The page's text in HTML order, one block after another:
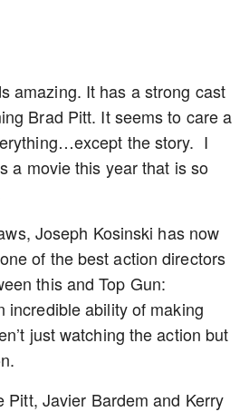
amazing. It has a strong cast
Brad Pitt. It seems to care a
the story. I
a movie this year that is so
Joseph Kosinski has now
of the best action directors
this and Top Gun:
incredible ability of making
just watching the action but
Pitt, Javier Bardem and Kerry